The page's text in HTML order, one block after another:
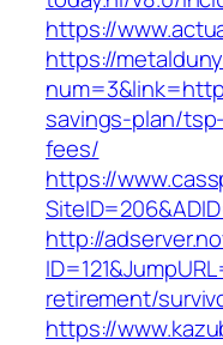
https://
https://
savings-plan/
fees/
https://
http://
retirement/
https://